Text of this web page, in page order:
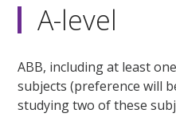
A-level
ABB, including at least
subjects (preference will
studying two of these